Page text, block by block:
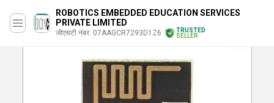
ROBOTICS EMBEDDED EDUCATION SERVICES
PRIVATE LIMITED
जीएसटी नंबर. 07AAGCR7293D1Z6
TRUSTED
SELLER